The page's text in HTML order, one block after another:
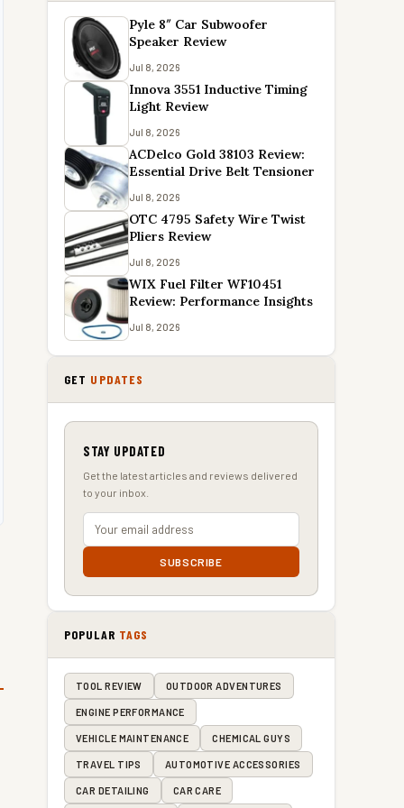
Pyle 8″ Car Subwoofer
Speaker Review
Jul 8, 2026
Innova 3551 Inductive Timing
Light Review
Jul 8, 2026
ACDelco Gold 38103 Review:
Essential Drive Belt Tensioner
Jul 8, 2026
OTC 4795 Safety Wire Twist
Pliers Review
Jul 8, 2026
WIX Fuel Filter WF10451
Review: Performance Insights
Jul 8, 2026
GET UPDATES
STAY UPDATED
Get the latest articles and reviews delivered
to your inbox.
SUBSCRIBE
POPULAR TAGS
TOOL REVIEW OUTDOOR ADVENTURES
ENGINE PERFORMANCE
VEHICLE MAINTENANCE CHEMICAL GUYS
TRAVEL TIPS AUTOMOTIVE ACCESSORIES
CAR DETAILING CAR CARE